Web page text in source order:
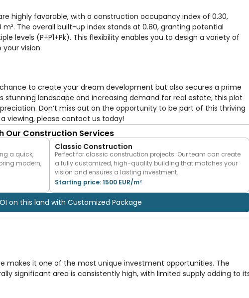
highly favorable, with a construction occupancy index of 0.30,
The overall built-up index stands at 0.80, granting potential
levels (P+P1+Pk). This flexibility enables you to design a variety of
vision.
to create your dream development but also secures a prime
stunning landscape and increasing demand for real estate, this plot
Don’t miss out on the opportunity to be part of this thriving
viewing, please contact us today!
Our Construction Services
a quick,
modern,
Classic Construction
Perfect for classic construction projects. Our team can create
a fully customized, high-quality building that matches your
vision and ensures a lasting investment.
Starting price: 1500 EUR/m²
on this land with Customized Package
makes it one of the most unique investment opportunities. The
significant area is consistently high, with limited supply adding to